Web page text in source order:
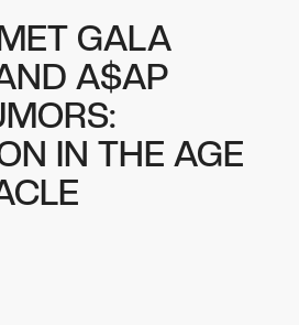
GALA
A$AP
IN THE AGE